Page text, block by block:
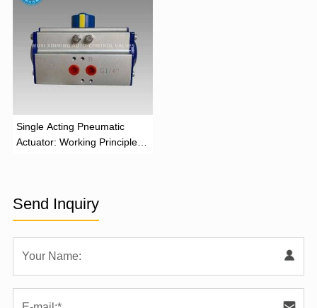
‌Single Acting Pneumatic
Actuator: Working Principle,
Send Inquiry